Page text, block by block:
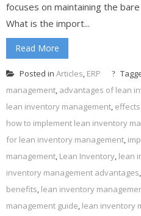
focuses on maintaining the
What is the import...
Read More
Posted in Articles, ERP
management, advantages of lean
lean inventory management,
how to implement lean inventory
for lean inventory management,
management, Lean Inventory, lean
inventory management advantages,
benefits, lean inventory
management guide, lean inventory